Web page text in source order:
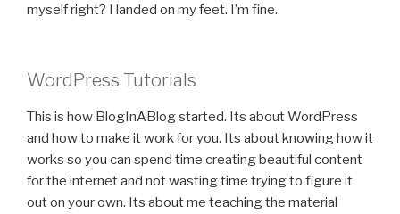
myself right? I landed on my feet. I’m fine.
WordPress Tutorials
This is how BlogInABlog started. Its about WordPress
and how to make it work for you. Its about knowing how it
works so you can spend time creating beautiful content
for the internet and not wasting time trying to figure it
out on your own. Its about me teaching the material